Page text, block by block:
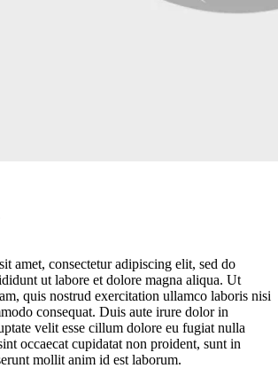
amet, consectetur adipiscing elit, sed do
ut labore et dolore magna aliqua. Ut
quis nostrud exercitation ullamco laboris nisi
consequat. Duis aute irure dolor in
velit esse cillum dolore eu fugiat nulla
occaecat cupidatat non proident, sunt in
mollit anim id est laborum.